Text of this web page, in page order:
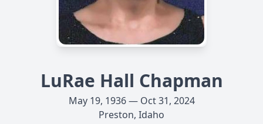
LuRae Hall Chapman
May 19, 1936 — Oct 31, 2024
Preston, Idaho